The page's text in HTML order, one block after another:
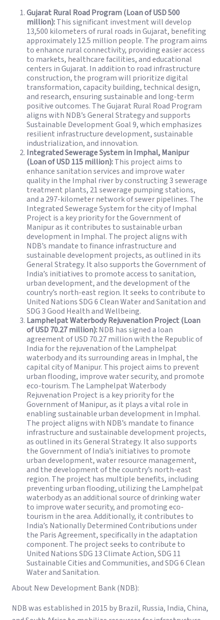
Gujarat Rural Road Program (Loan of USD 500
million):This significant investment will develop
13,500 kilometers of rural roads in Gujarat, benefiting
approximately 12.5 million people. The program aims
to enhance rural connectivity, providing easier access
to markets, healthcare facilities, and educational
centers in Gujarat. In addition to road infrastructure
construction, the program will prioritize digital
transformation, capacity building, technical design,
and research, ensuring sustainable and long-term
positive outcomes. The Gujarat Rural Road Program
aligns with NDB’s General Strategy and supports
Sustainable Development Goal 9, which emphasizes
resilient infrastructure development, sustainable
industrialization, and innovation.
Integrated Sewerage System in Imphal, Manipur
(Loan of USD 115 million):This project aims to
enhance sanitation services and improve water
quality in the Imphal river by constructing 3 sewerage
treatment plants, 21 sewerage pumping stations,
and a 297-kilometer network of sewer pipelines. The
Integrated Sewerage System for the city of Imphal
Project is a key priority for the Government of
Manipur as it contributes to sustainable urban
development in Imphal. The project aligns with
NDB’s mandate to finance infrastructure and
sustainable development projects, as outlined in its
General Strategy. It also supports the Government of
India’s initiatives to promote access to sanitation,
urban development, and the development of the
country’s north-east region. It seeks to contribute to
United Nations SDG 6 Clean Water and Sanitation and
SDG 3 Good Health and Wellbeing.
Lamphelpat Waterbody Rejuvenation Project (Loan
of USD 70.27 million):NDB has signed a loan
agreement of USD 70.27 million with the Republic of
India for the rejuvenation of the Lamphelpat
waterbody and its surrounding areas in Imphal, the
capital city of Manipur. This project aims to prevent
urban flooding, improve water security, and promote
eco-tourism. The Lamphelpat Waterbody
Rejuvenation Project is a key priority for the
Government of Manipur, as it plays a vital role in
enabling sustainable urban development in Imphal.
The project aligns with NDB’s mandate to finance
infrastructure and sustainable development projects,
as outlined in its General Strategy. It also supports
the Government of India’s initiatives to promote
urban development, water resource management,
and the development of the country’s north-east
region. The project has multiple benefits, including
preventing urban flooding, utilizing the Lamphelpat
waterbody as an additional source of drinking water
to improve water security, and promoting eco-
tourism in the area. Additionally, it contributes to
India’s Nationally Determined Contributions under
the Paris Agreement, specifically in the adaptation
component. The project seeks to contribute to
United Nations SDG 13 Climate Action, SDG 11
Sustainable Cities and Communities, and SDG 6 Clean
Water and Sanitation.
About New Development Bank (NDB):
NDB was established in 2015 by Brazil, Russia, India, China,